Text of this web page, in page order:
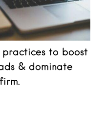
practices to boost
& dominate